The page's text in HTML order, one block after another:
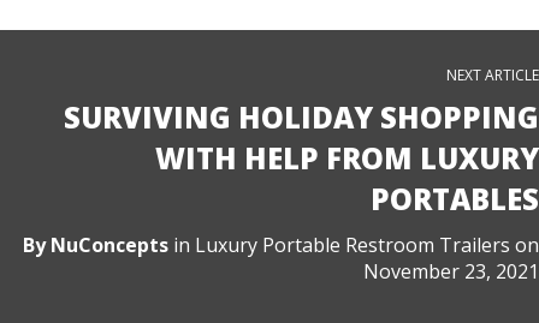
NEXT ARTICLE
SURVIVING HOLIDAY SHOPPING
WITH HELP FROM LUXURY
PORTABLES
ByNuConcepts in Luxury Portable Restroom Trailers on
November 23, 2021